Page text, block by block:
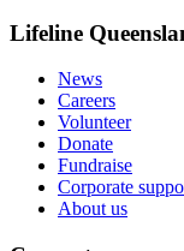
Lifeline
News
Careers
Volunteer
Donate
Fundraise
Corporate
About us